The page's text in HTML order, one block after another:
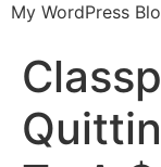
My WordPress